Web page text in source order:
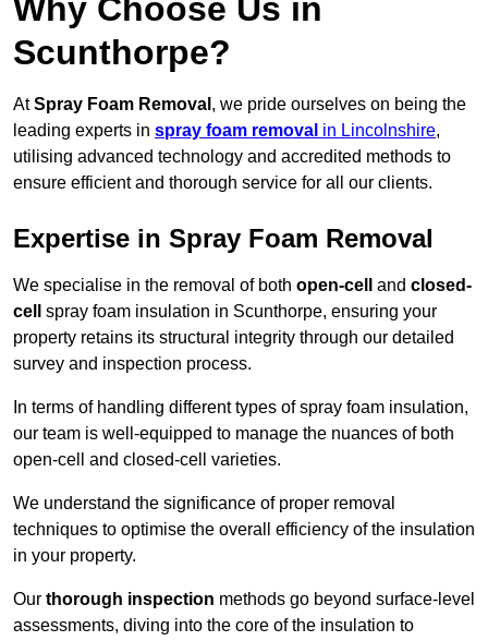
Why Choose Us in
Scunthorpe?
AtSpray Foam Removal , we pride ourselves on being the
leading experts in spray foam removal in Lincolnshire,
utilising advanced technology and accredited methods to
ensure efficient and thorough service for all our clients.
Expertise in Spray Foam Removal
We specialise in the removal of both open-cell and closed-
cell
spray foam insulation in Scunthorpe, ensuring your
property retains its structural integrity through our detailed
survey and inspection process.
In terms of handling different types of spray foam insulation,
our team is well-equipped to manage the nuances of both
open-cell and closed-cell varieties.
We understand the significance of proper removal
techniques to optimise the overall efficiency of the insulation
in your property.
Our thorough inspection methods go beyond surface-level
assessments, diving into the core of the insulation to